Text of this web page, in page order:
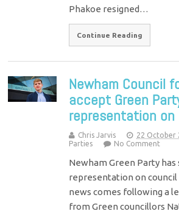
Phakoe resigned…
Continue Reading
Newham Council
accept Green
representation
Chris Jarvis 22 October
Parties
No Comment
Newham Green Party has
representation on
news comes following a
from Green councillors